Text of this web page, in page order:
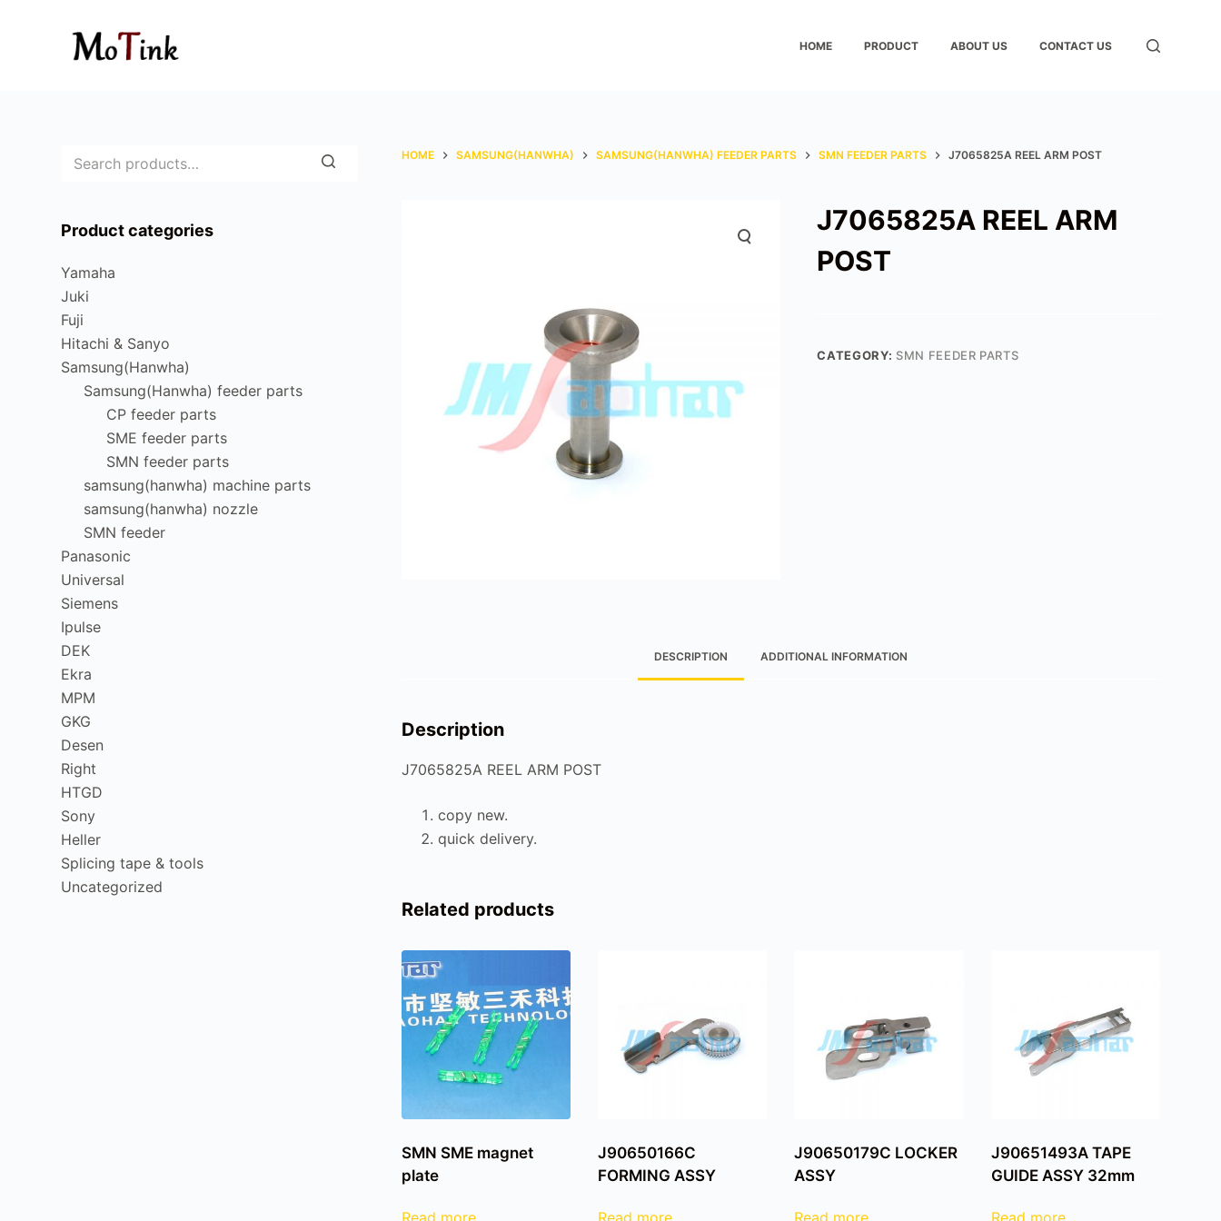
HOME PRODUCT ABOUT US CONTACT US
HOME SAMSUNG(HANWHA) SAMSUNG(HANWHA) FEEDER PARTS SMN FEEDER PARTS J7065825A REEL ARM POST
J7065825A REEL ARM
POST
CATEGORY: SMN FEEDER PARTS
DESCRIPTION ADDITIONAL INFORMATION
Description
J7065825A REEL ARM POST
copy new.
quick delivery.
Related products
SMN SME magnet
plate
Read more
J90650166C
FORMING ASSY
Read more
J90650179C LOCKER
ASSY
Read more
J90651493A TAPE
GUIDE ASSY 32mm
Read more
Product categories
Yamaha
Juki
Fuji
Hitachi & Sanyo
Samsung(Hanwha)
Samsung(Hanwha) feeder parts
CP feeder parts
SME feeder parts
SMN feeder parts
samsung(hanwha) machine parts
samsung(hanwha) nozzle
SMN feeder
Panasonic
Universal
Siemens
Ipulse
DEK
Ekra
MPM
GKG
Desen
Right
HTGD
Sony
Heller
Splicing tape & tools
Uncategorized